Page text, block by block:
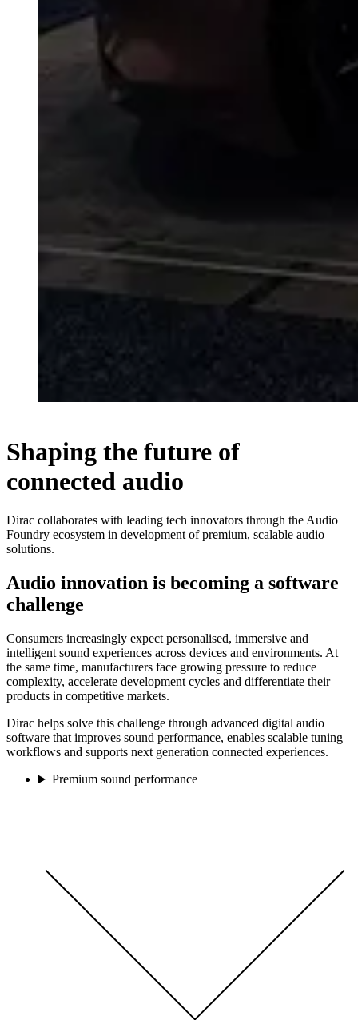
Shaping the future of
connected audio
Dirac collaborates with leading tech innovators through the Audio
Foundry ecosystem in development of premium, scalable audio
solutions.
Audio innovation is becoming a software
challenge
Consumers increasingly expect personalised, immersive and
intelligent sound experiences across devices and environments. At
the same time, manufacturers face growing pressure to reduce
complexity, accelerate development cycles and differentiate their
products in competitive markets.
Dirac helps solve this challenge through advanced digital audio
software that improves sound performance, enables scalable tuning
workflows and supports next generation connected experiences.
Premium sound performance